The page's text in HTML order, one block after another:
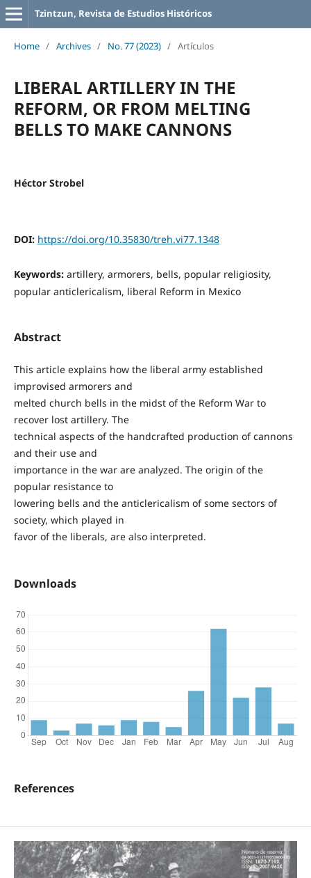
Tzintzun, Revista de Estudios Históricos
Home / Archives / No. 77 (2023) / Artículos
LIBERAL ARTILLERY IN THE
REFORM, OR FROM MELTING
BELLS TO MAKE CANNONS
Héctor Strobel
DOI: https://doi.org/10.35830/treh.vi77.1348
Keywords: artillery, armorers, bells, popular religiosity,
popular anticlericalism, liberal Reform in Mexico
Abstract
This article explains how the liberal army established
improvised armorers and
melted church bells in the midst of the Reform War to
recover lost artillery. The
technical aspects of the handcrafted production of cannons
and their use and
importance in the war are analyzed. The origin of the
popular resistance to
lowering bells and the anticlericalism of some sectors of
society, which played in
favor of the liberals, are also interpreted.
Downloads
References